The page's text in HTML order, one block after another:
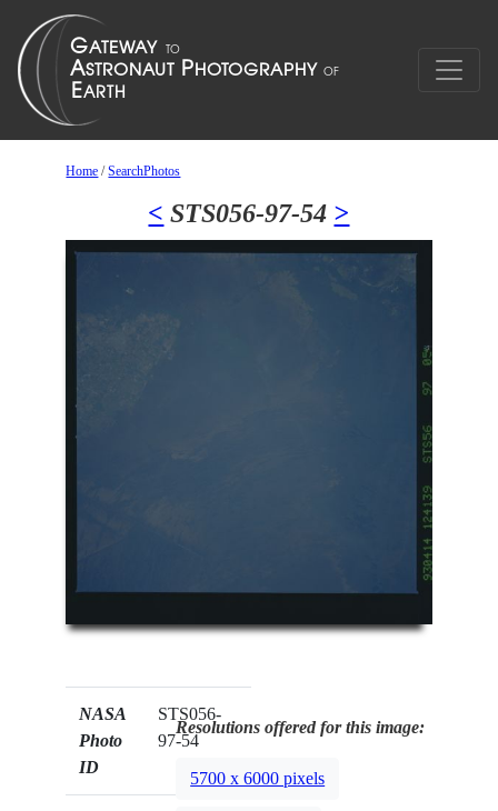
Home /SearchPhotos
< STS056-97-54 >
NASA
Photo
ID
STS056-
97-54
Resolutions offered for this image:
5700 x 6000 pixels